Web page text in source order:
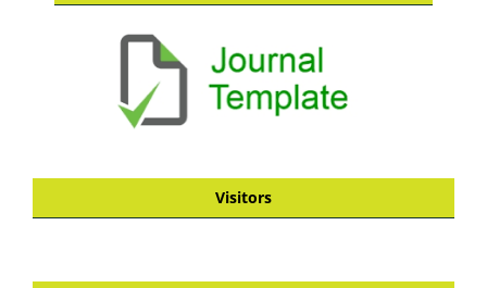
Visitors